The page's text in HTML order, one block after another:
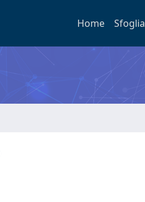
Home Sfoglia